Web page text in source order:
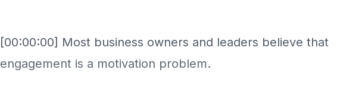
[00:00:00] Most business owners and leaders believe that
engagement is a motivation problem.